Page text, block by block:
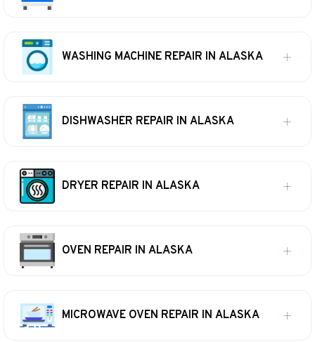
WASHING MACHINE REPAIR IN ALASKA
DISHWASHER REPAIR IN ALASKA
DRYER REPAIR IN ALASKA
OVEN REPAIR IN ALASKA
MICROWAVE OVEN REPAIR IN ALASKA